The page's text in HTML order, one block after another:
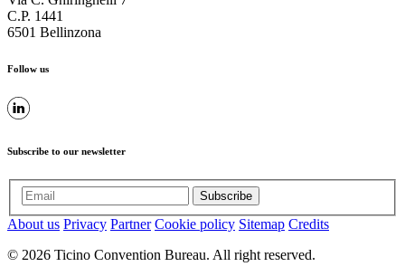
C.P. 1441
6501 Bellinzona
Follow us
Subscribe to our newsletter
Subscribe
About us Privacy Partner Cookie policy Sitemap Credits
© 2026 Ticino Convention Bureau. All right reserved.